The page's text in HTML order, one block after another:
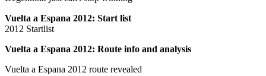
Vuelta a Espana 2012: Start list
2012 Startlist
Vuelta a Espana 2012: Route info and analysis
Vuelta a Espana 2012 route revealed